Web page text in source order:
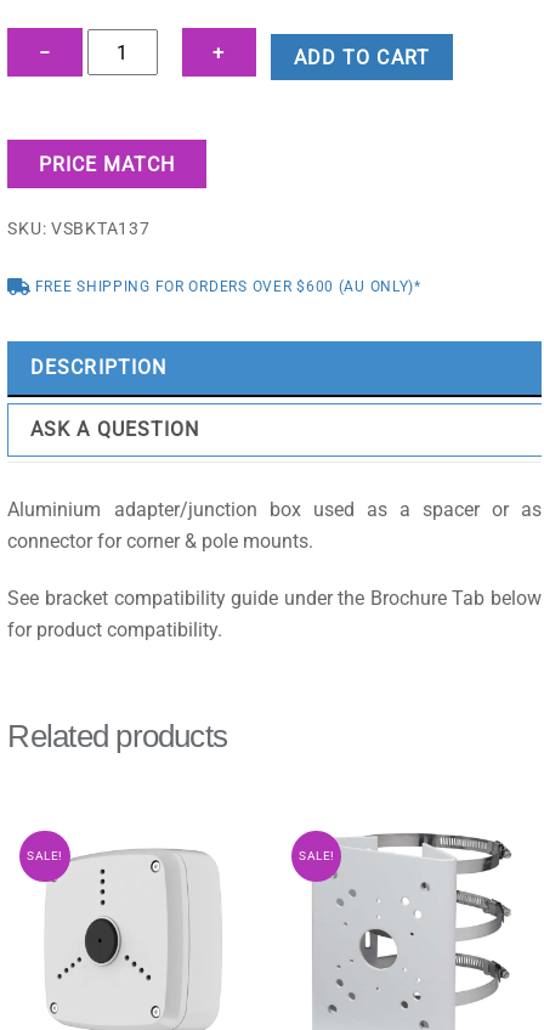
−
Adapter/Junction
Box
Surveillance
Cameras
VSBKTA137
+ ADD TO CART
PRICE MATCH
SKU:VSBKTA137
FREE SHIPPING FOR ORDERS OVER $600 (AU ONLY)*
DESCRIPTION
ASK A QUESTION
Aluminium adapter/junction box used as a spacer or as
connector for corner & pole mounts.
See bracket compatibility guide under the Brochure Tab below
for product compatibility.
Related products
SALE! SALE!